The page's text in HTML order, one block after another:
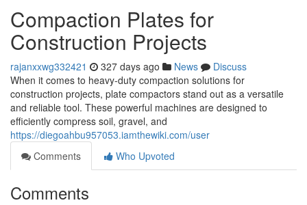
Compaction Plates for
Construction Projects
rajanxxwg332421 327 days ago News
Discuss
When it comes to heavy-duty compaction solutions for
construction projects, plate compactors stand out as a versatile
and reliable tool. These powerful machines are designed to
efficiently compress soil, gravel, and
https://diegoahbu957053.iamthewiki.com/user
Comments
Who Upvoted
Comments